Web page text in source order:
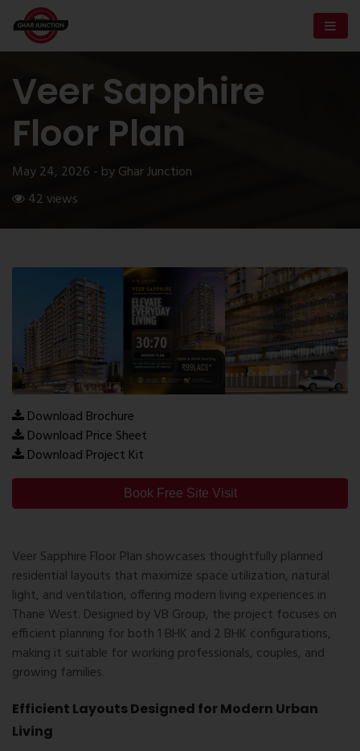
Veer Sapphire
Floor Plan
May 24, 2026 - by Ghar Junction
42 views
Download Brochure
Download Price Sheet
Download Project Kit
Book Free Site Visit
Veer Sapphire Floor Plan showcases thoughtfully planned
residential layouts that maximize space utilization, natural
light, and ventilation, offering modern living experiences in
Thane West. Designed byVB Group, the project focuses on
efficient planning for both 1 BHK and 2 BHK configurations,
making it suitable for working professionals, couples, and
growing families.
Efficient Layouts Designed for Modern Urban
Living